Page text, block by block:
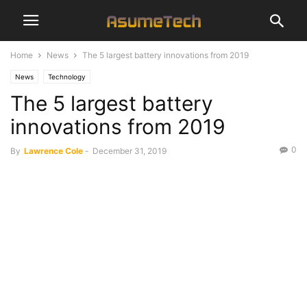
Home News The 5 largest battery innovations from 2019
News Technology
The 5 largest battery
innovations from 2019
By Lawrence Cole - December 31, 2019 0